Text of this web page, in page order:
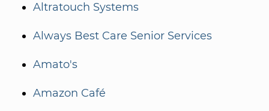
Altratouch Systems
Always Best Care Senior Services
Amato's
Amazon Café